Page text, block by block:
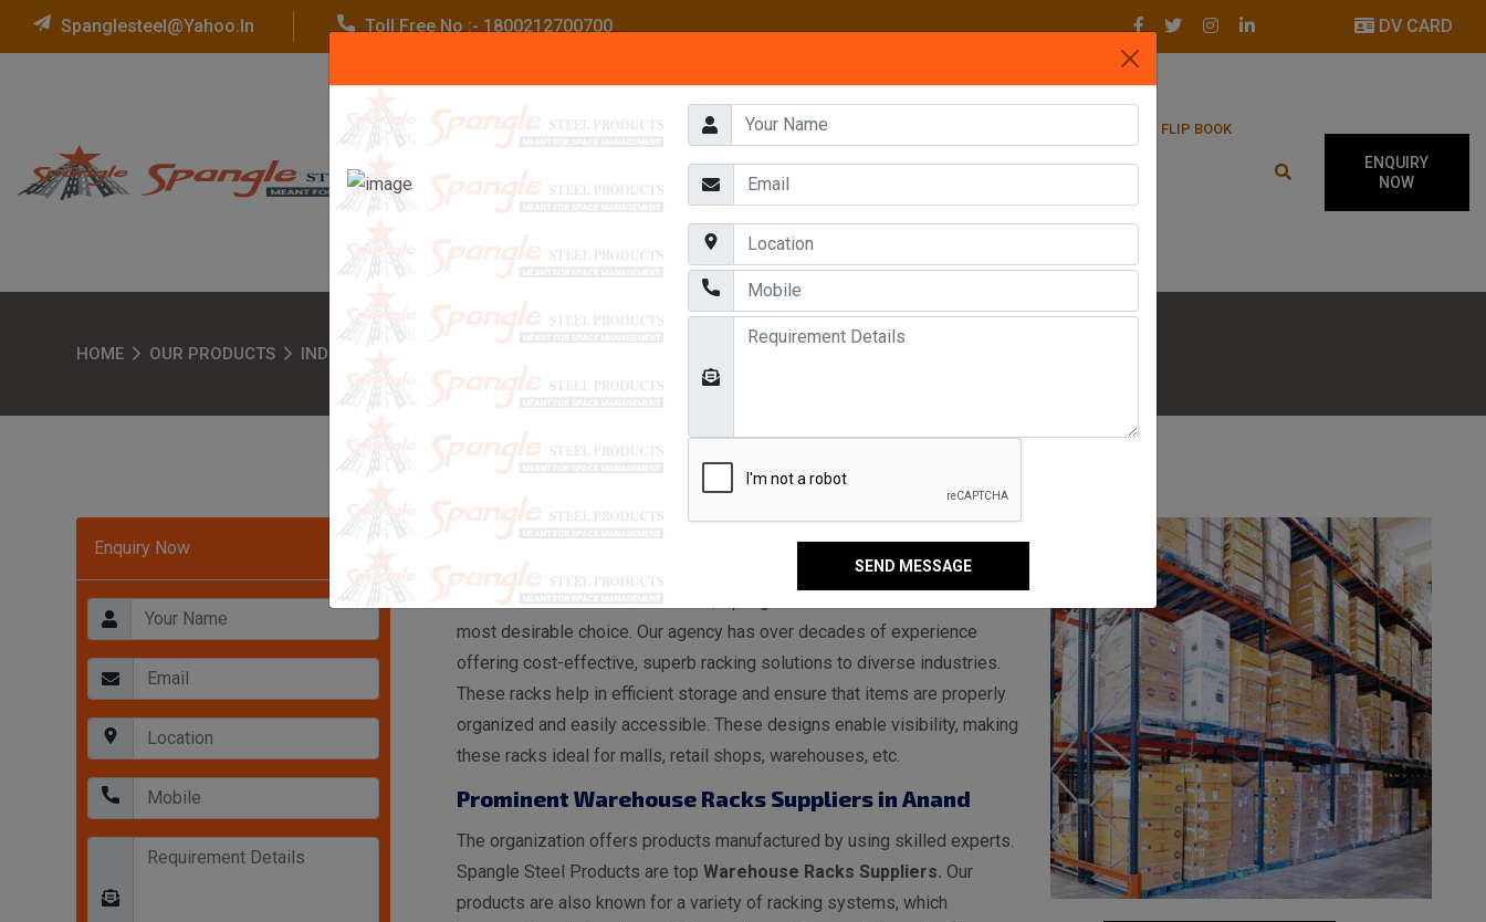
Spanglesteel@yahoo.in Toll Free No :- 1800212700700 DV CARD
HOME ABOUT US AWARDS OUR PRODUCTS FLIP BOOK
CONTACT US
ENQUIRY
NOW
HOME OUR PRODUCTS INDUSTRIAL RACKS
Enquiry Now
Warehouse Racks Manufacturers in Anand
In Anand, Spangle Steel Products is a reputable
Warehouse
Racks Manufacturers in Anand
most desirable choice. Our agency has over decades of experience
offering cost-effective, superb racking solutions to diverse industries.
These racks help in efficient storage and ensure that items are properly
organized and easily accessible. These designs enable visibility, making
these racks ideal for malls, retail shops, warehouses, etc.
Prominent Warehouse Racks Suppliers in Anand
The organization offers products manufactured by using skilled experts.
Spangle Steel Products are top Warehouse Racks Suppliers. Our
products are also known for a variety of racking systems, which
SEND MESSAGE